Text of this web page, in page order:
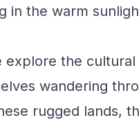
in the warm
explore the cultural
wandering
rugged lands,